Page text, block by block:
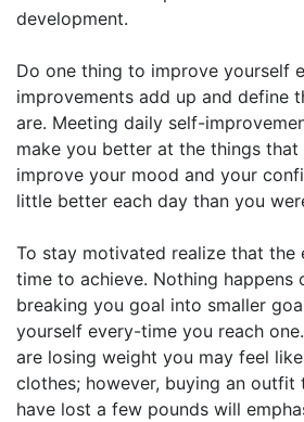
development.
Do one thing to improve yourself
improvements add up and define
are. Meeting daily self-
make you better at the things
improve your mood and your
little better each day than you
To stay motivated realize that the
time to achieve. Nothing happens
breaking you goal into smaller
yourself every-time you reach
are losing weight you may feel
clothes; however, buying an
have lost a few pounds will